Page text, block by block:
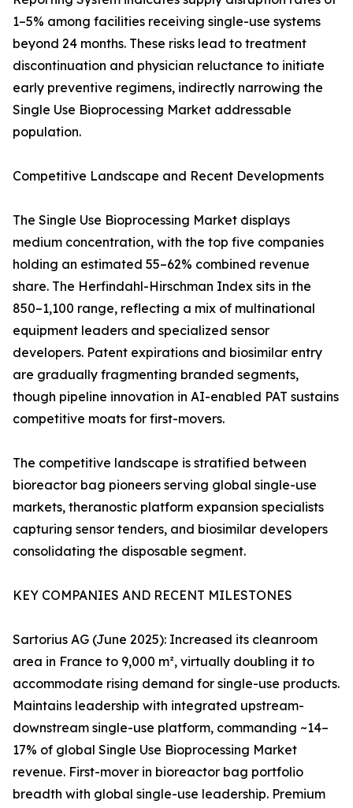
1–5% among facilities receiving single-use systems
beyond 24 months. These risks lead to treatment
discontinuation and physician reluctance to initiate
early preventive regimens, indirectly narrowing the
Single Use Bioprocessing Market addressable
population.
Competitive Landscape and Recent Developments
The Single Use Bioprocessing Market displays
medium concentration, with the top five companies
holding an estimated 55–62% combined revenue
share. The Herfindahl-Hirschman Index sits in the
850–1,100 range, reflecting a mix of multinational
equipment leaders and specialized sensor
developers. Patent expirations and biosimilar entry
are gradually fragmenting branded segments,
though pipeline innovation in AI-enabled PAT sustains
competitive moats for first-movers.
The competitive landscape is stratified between
bioreactor bag pioneers serving global single-use
markets, theranostic platform expansion specialists
capturing sensor tenders, and biosimilar developers
consolidating the disposable segment.
KEY COMPANIES AND RECENT MILESTONES
Sartorius AG (June 2025): Increased its cleanroom
area in France to 9,000 m², virtually doubling it to
accommodate rising demand for single-use products.
Maintains leadership with integrated upstream-
downstream single-use platform, commanding ~14–
17% of global Single Use Bioprocessing Market
revenue. First-mover in bioreactor bag portfolio
breadth with global single-use leadership. Premium